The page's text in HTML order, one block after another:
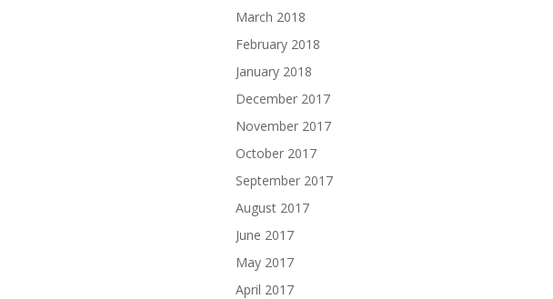
March 2018
February 2018
January 2018
December 2017
November 2017
October 2017
September 2017
August 2017
June 2017
May 2017
April 2017